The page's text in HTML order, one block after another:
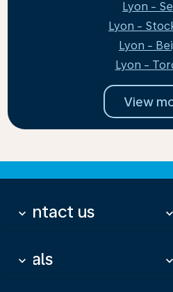
Lyon -
Lyon -
Lyon -
Lyon -
View
Contact us
keyboard_arrow_down keyboard_arrow_down
Deals
keyboard_arrow_down keyboard_arrow_down